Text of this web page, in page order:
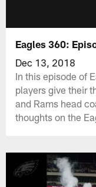
Eagles 360:
Dec 13, 2018
In this episode of
players give their
and Rams head
thoughts on the